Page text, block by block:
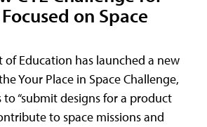
on Space
of Education has launched a new
Your Place in Space Challenge,
“submit designs for a product
to space missions and